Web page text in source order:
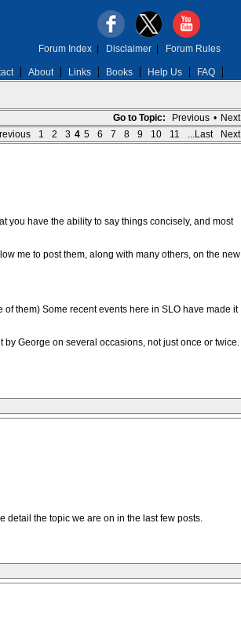
About Links Books Help Us FAQ
Forum Index| Disclaimer| Forum Rules
Go to Topic: Previous • Next
1 2 3 4 5 6 7 8 9 10 11 ...Last Next
you have the ability to say things concisely, and most
me to post them, along with many others, on the new
them) Some recent events here in SLO have made it
George on several occasions, not just once or twice.
detail the topic we are on in the last few posts.